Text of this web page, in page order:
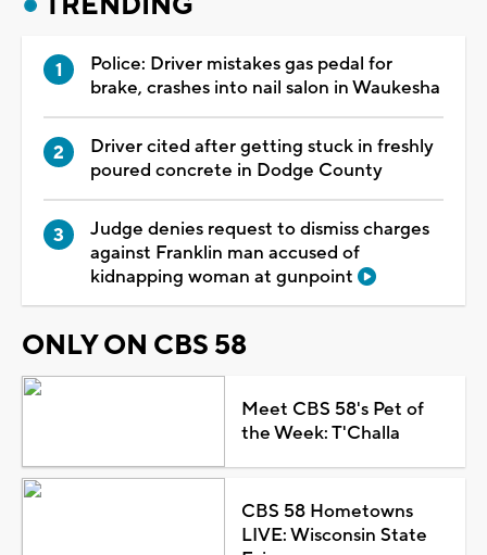
Police: Driver mistakes gas pedal for
brake, crashes into nail salon in Waukesha
Driver cited after getting stuck in freshly
poured concrete in Dodge County
Judge denies request to dismiss charges
against Franklin man accused of
kidnapping woman at gunpoint
ONLY ON CBS 58
Meet CBS 58's Pet of
the Week: T'Challa
CBS 58 Hometowns
LIVE: Wisconsin State